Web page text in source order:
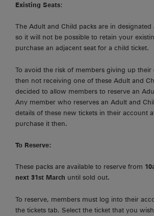
Existing Seats:
The Adult and Child packs are in designated
so it will not be possible to retain your
purchase an adjacent seat for a child ticket.
To avoid the risk of members giving up their
then not receiving one of these Adult and
decided to allow members to reserve an
Any member who reserves an Adult and
details of these new tickets in their account
purchase it then.
To Reserve:
These packs are available to reserve from
next 31st March until sold out.
To reserve, members must log into their
the tickets tab. Select the ticket that you